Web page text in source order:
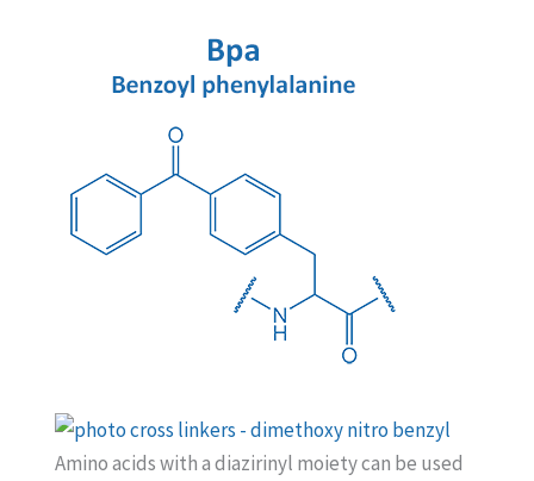
Amino acids with a diazirinyl moiety can be used